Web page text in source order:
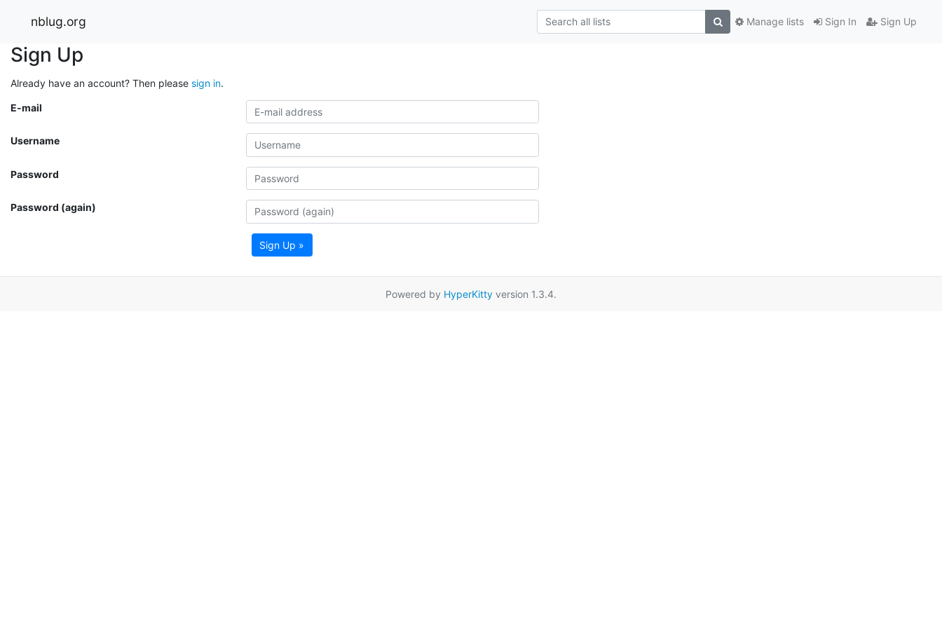
nblug.org Sign In Sign Up
Manage lists
Sign Up
Already have an account? Then please sign in.
E-mail
Username
Password
Password (again)
Sign Up »
Powered by HyperKitty version 1.3.4.